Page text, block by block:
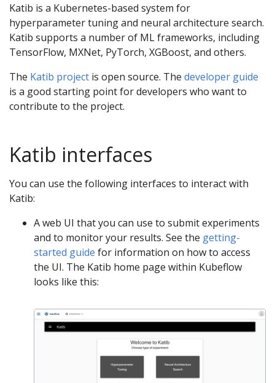
Katib is a Kubernetes-based system for
hyperparameter tuning and neural architecture search.
Katib supports a number of ML frameworks, including
TensorFlow, MXNet, PyTorch, XGBoost, and others.
The Katib project is open source. The developer guide
is a good starting point for developers who want to
contribute to the project.
Katib interfaces
You can use the following interfaces to interact with
Katib:
A web UI that you can use to submit experiments
and to monitor your results. See the getting-
started guide for information on how to access
the UI. The Katib home page within Kubeflow
looks like this: